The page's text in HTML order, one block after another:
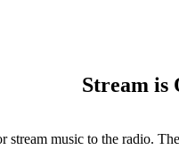
Stream is
stream music to the radio.